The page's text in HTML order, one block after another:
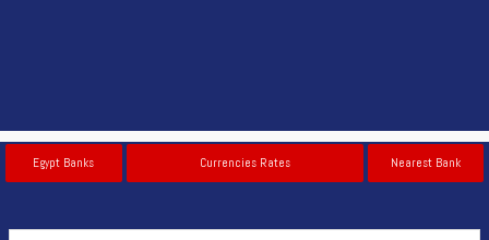
Egypt Banks Currencies Rates Nearest Bank